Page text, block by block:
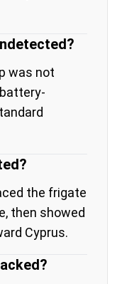
was not
the frigate
then showed
Cyprus.